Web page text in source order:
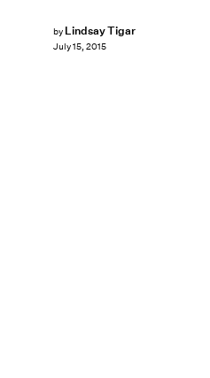
by Lindsay Tigar
July 15, 2015